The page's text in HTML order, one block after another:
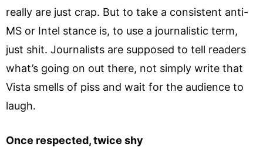
really are just crap. But to take a consistent anti-
MS or Intel stance is, to use a journalistic term,
just shit. Journalists are supposed to tell readers
what’s going on out there, not simply write that
Vista smells of piss and wait for the audience to
laugh.
Once respected, twice shy